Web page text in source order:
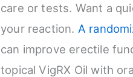
care or tests. Want a
your reaction. A
can improve erectile
topical VigRX Oil with